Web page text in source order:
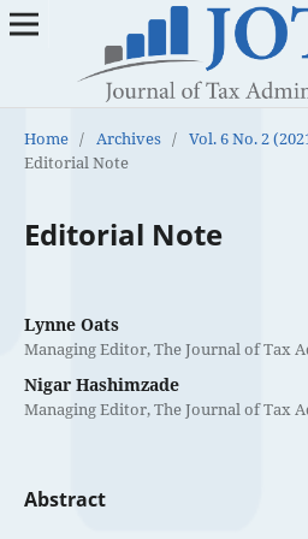
Home / Archives / Vol. 6 No. 2
Editorial Note
Editorial Note
Lynne Oats
Managing Editor, The Journal of Tax
Nigar Hashimzade
Managing Editor, The Journal of Tax
Abstract